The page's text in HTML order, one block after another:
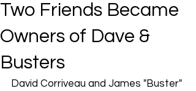
Two Friends Became
Owners of Dave &
Busters
David Corriveau and James "Buster"